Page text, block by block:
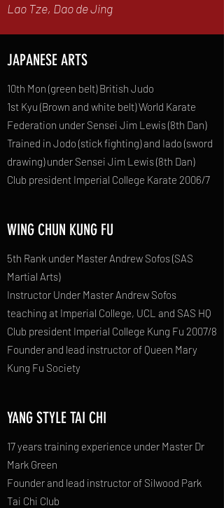
Lao Tze, Dao de Jing
JAPANESE ARTS
10th Mon (green belt) British Judo
1st Kyu (Brown and white belt) World Karate
Federation under Sensei Jim Lewis (8th Dan)
Trained in Jodo (stick fighting) and Iado (sword
drawing) under Sensei Jim Lewis (8th Dan)
Club president Imperial College Karate 2006/7
WING CHUN KUNG FU
5th Rank under Master Andrew Sofos (SAS
Martial Arts)
Instructor Under Master Andrew Sofos
teaching at Imperial College, UCL and SAS HQ
Club president Imperial College Kung Fu 2007/8
Founder and lead instructor of Queen Mary
Kung Fu Society
YANG STYLE TAI CHI
17 years training experience under Master Dr
Mark Green
Founder and lead instructor of Silwood Park
Tai Chi Club